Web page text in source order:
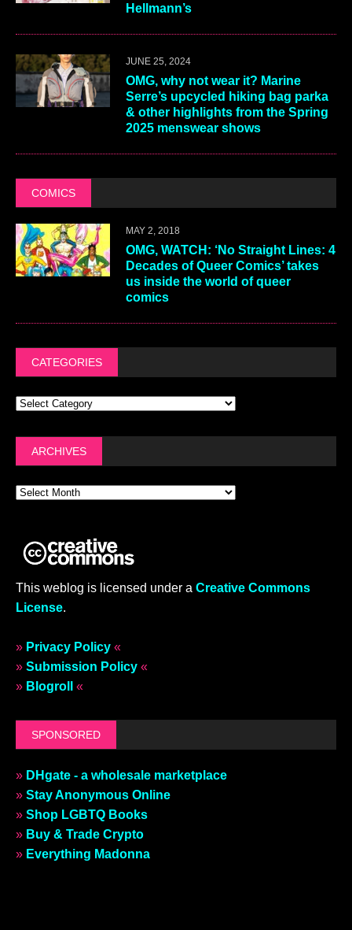
Hellmann’s
JUNE 25, 2024
OMG, why not wear it? Marine
Serre’s upcycled hiking bag parka
& other highlights from the Spring
2025 menswear shows
COMICS
MAY 2, 2018
OMG, WATCH: ‘No Straight Lines: 4
Decades of Queer Comics’ takes
us inside the world of queer
comics
CATEGORIES
ARCHIVES
This weblog is licensed under a Creative Commons
License.
» Privacy Policy «
» Submission Policy «
» Blogroll «
SPONSORED
» DHgate - a wholesale marketplace
» Stay Anonymous Online
» Shop LGBTQ Books
» Buy & Trade Crypto
» Everything Madonna